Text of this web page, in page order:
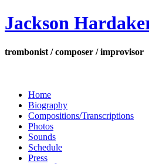
Jackson
trombonist / composer / improvisor
Home
Biography
Compositions/Transcriptions
Photos
Sounds
Schedule
Press